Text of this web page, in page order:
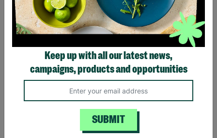
Eco Merry Christmas Gift
£1.25 £1.75
Save £0.50
Quick Add +
Keep up with all our latest news,
campaigns, products and opportunities
SUBMIT